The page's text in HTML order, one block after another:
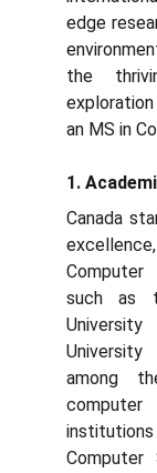
edge
the
an MS in
1.
Canada
such as
among